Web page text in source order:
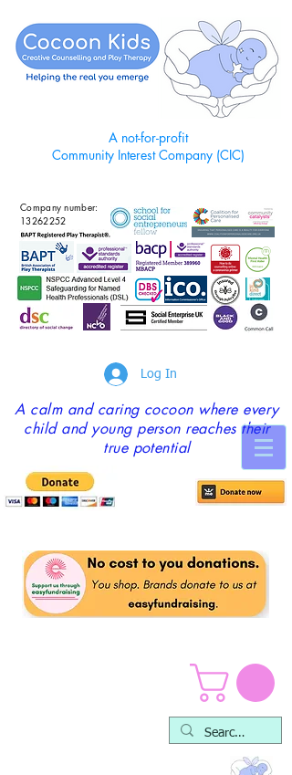
A not-for-profit
Community Interest Company (CIC)
Company number:
13262252
Log In
A calm and caring cocoon where every
child and young person reaches their
true potential